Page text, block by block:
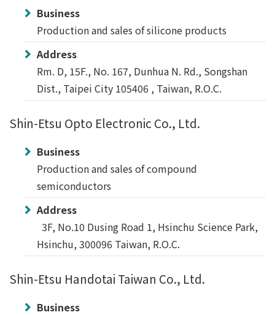
Business
Production and sales of silicone products
Address
Rm. D, 15F., No. 167, Dunhua N. Rd., Songshan
Dist., Taipei City 105406 , Taiwan, R.O.C.
Shin-Etsu Opto Electronic Co., Ltd.
Business
Production and sales of compound
semiconductors
Address
3F, No.10 Dusing Road 1, Hsinchu Science Park,
Hsinchu, 300096 Taiwan, R.O.C.
Shin-Etsu Handotai Taiwan Co., Ltd.
Business